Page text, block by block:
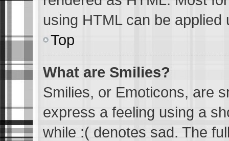
using HTML can be
Top
What are Smilies?
Smilies, or Emoticons, are
express a feeling using a
while :( denotes sad. The